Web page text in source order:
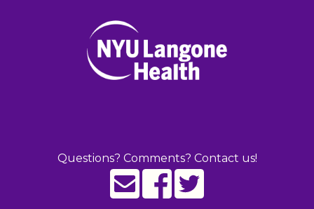
Questions? Comments? Contact us!